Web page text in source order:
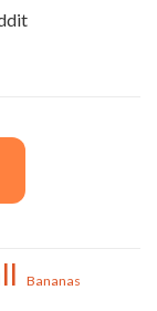
Bananas